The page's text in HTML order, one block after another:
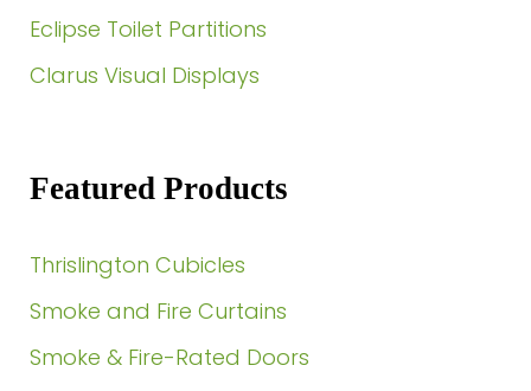
Eclipse Toilet Partitions
Clarus Visual Displays
Featured Products
Thrislington Cubicles
Smoke and Fire Curtains
Smoke & Fire-Rated Doors